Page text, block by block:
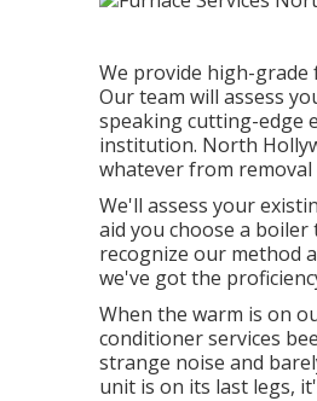
We provide high-
Our team will assess
speaking cutting-edge
institution. North
whatever from
We'll assess your
aid you choose a
recognize our method
we've got the
When the warm is on
conditioner services
strange noise and
unit is on its last legs,